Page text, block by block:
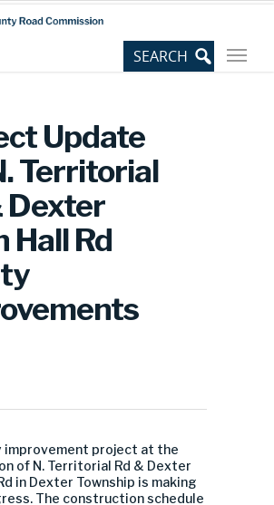
Update
Territorial
Dexter
Hall Rd
improvement project at the
of N. Territorial Rd & Dexter
in Dexter Township is making
The construction schedule